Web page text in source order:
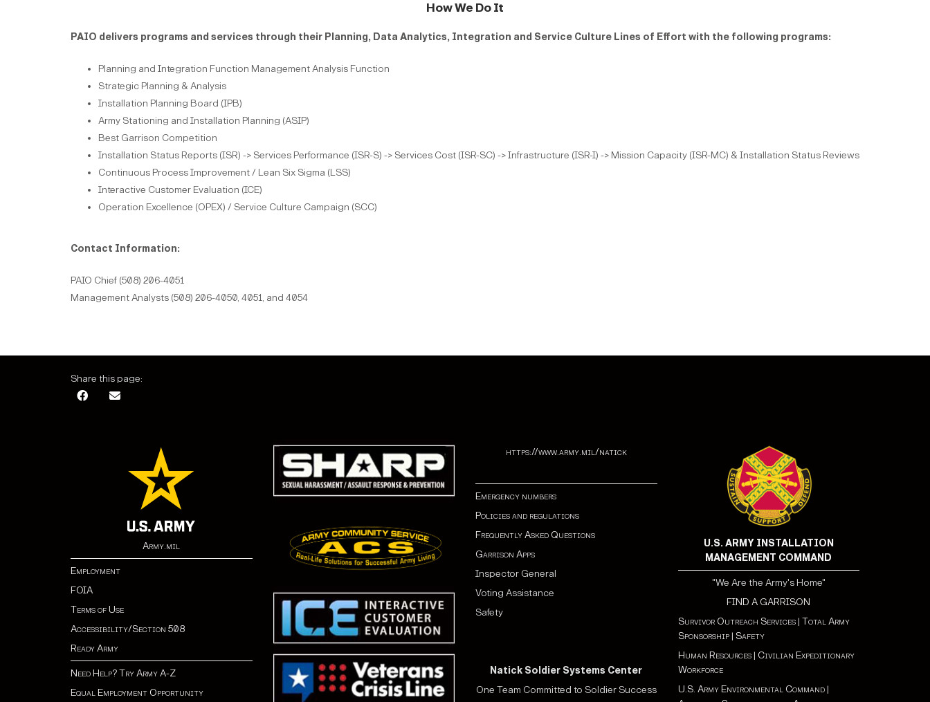
How We Do It
PAIO delivers programs and services through their Planning, Data Analytics, Integration and Service Culture Lines of Effort with the following programs:
Planning and Integration Function Management Analysis Function
Strategic Planning & Analysis
Installation Planning Board (IPB)
Army Stationing and Installation Planning (ASIP)
Best Garrison Competition
Installation Status Reports (ISR) -> Services Performance (ISR-S) -> Services Cost (ISR-SC) -> Infrastructure (ISR-I) -> Mission Capacity (ISR-MC) & Installation Status Reviews
Continuous Process Improvement / Lean Six Sigma (LSS)
Interactive Customer Evaluation (ICE)
Operation Excellence (OPEX) / Service Culture Campaign (SCC)
Contact Information:
PAIO Chief (508) 206-4051
Management Analysts (508) 206-4050, 4051, and 4054
Share this page:
Army.mil
Employment
FOIA
Terms of Use
Accessibility/Section 508
Ready Army
Need Help? Try Army A-Z
Equal Employment Opportunity
https://www.army.mil/natick
Emergency numbers
Policies and regulations
Frequently Asked Questions
Garrison Apps
Inspector General
Voting Assistance
Safety
Natick Soldier Systems Center
One Team Committed to Soldier Success
U.S. ARMY INSTALLATION
MANAGEMENT COMMAND
"We Are the Army's Home"
FIND A GARRISON
Survivor Outreach Services| Total Army
Sponsorship| Safety
Human Resources| Civilian Expeditionary
Workforce
U.S. Army Environmental Command|